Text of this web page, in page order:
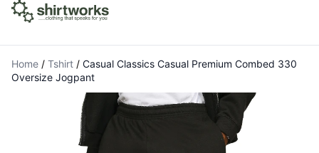
Home / Tshirt / Casual Classics Casual Premium Combed 330
Oversize Jogpant